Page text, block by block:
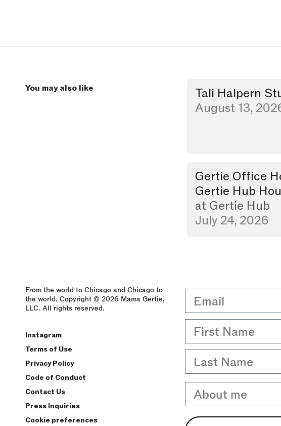
You may also like Studio Visit
Tali Halpern
August 13,
Party
Gertie Office
Gertie Hub
at Gertie Hub
July 24, 2026
From the world to Chicago and Chicago to
the world. Copyright © 2026 Mama Gertie,
LLC. All rights reserved.
Instagram
Terms of Use
Privacy Policy
Code of Conduct
Contact Us
Press Inquiries
Cookie preferences
Email
First Name
Last Name
About me